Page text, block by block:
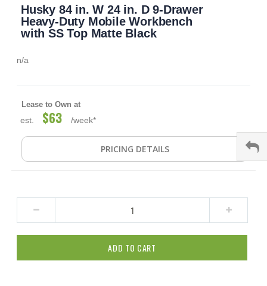
beginning
images
Husky 84 in. W 24 in. D 9-Drawer
Heavy-Duty Mobile Workbench
with SS Top Matte Black
n/a
Lease to Own at
est. $63 /week*
PRICING DETAILS
ADD TO CART